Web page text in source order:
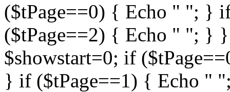
($tPage==0) { Echo " "; }
($tPage==2) { Echo " "; }
$showstart=0; if
} if ($tPage==1) { Echo "